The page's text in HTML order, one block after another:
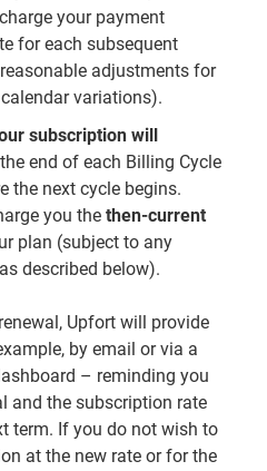
your payment
for each subsequent
adjustments for
variations).
subscription will
end of each Billing Cycle
the next cycle begins.
you the then-current
plan (subject to any
described below).
Upfort will provide
by email or via a
– reminding you
and the subscription rate
term. If you do not wish to
at the new rate or for the